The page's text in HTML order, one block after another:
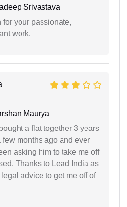
Srivastava
for your passionate,
work.
Maurya
a flat together 3 years
few months ago and ever
asking him to take me off
Thanks to Lead India as
advice to get me off of